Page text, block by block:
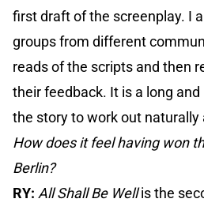
first draft of the screenplay. I
groups from different
reads of the scripts and then
their feedback. It is a long
the story to work out naturally
How does it feel having won
Berlin?
RY: All Shall Be Wellis the